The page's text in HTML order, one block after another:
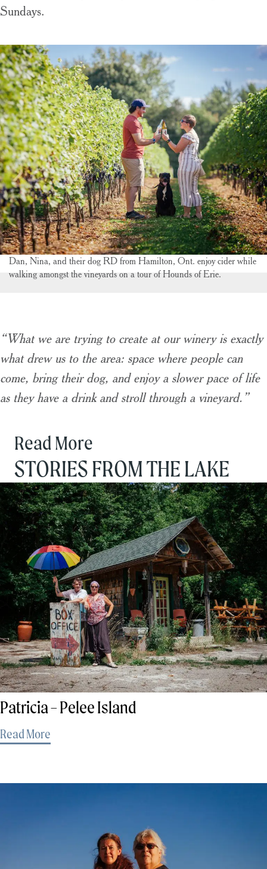
Sundays.
Dan, Nina, and their dog RD from Hamilton, Ont. enjoy cider while
walking amongst the vineyards on a tour of Hounds of Erie.
“What we are trying to create at our winery is exactly
what drew us to the area: space where people can
come, bring their dog, and enjoy a slower pace of life
as they have a drink and stroll through a vineyard.”
Read More
STORIES FROM THE LAKE
Patricia – Pelee Island
Read More